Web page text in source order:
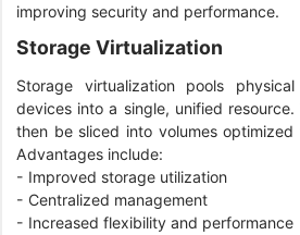
improving security and performance.
Storage Virtualization
Storage virtualization pools
devices into a single, unified
then be sliced into volumes
Advantages include:
- Improved storage utilization
- Centralized management
- Increased flexibility and performance